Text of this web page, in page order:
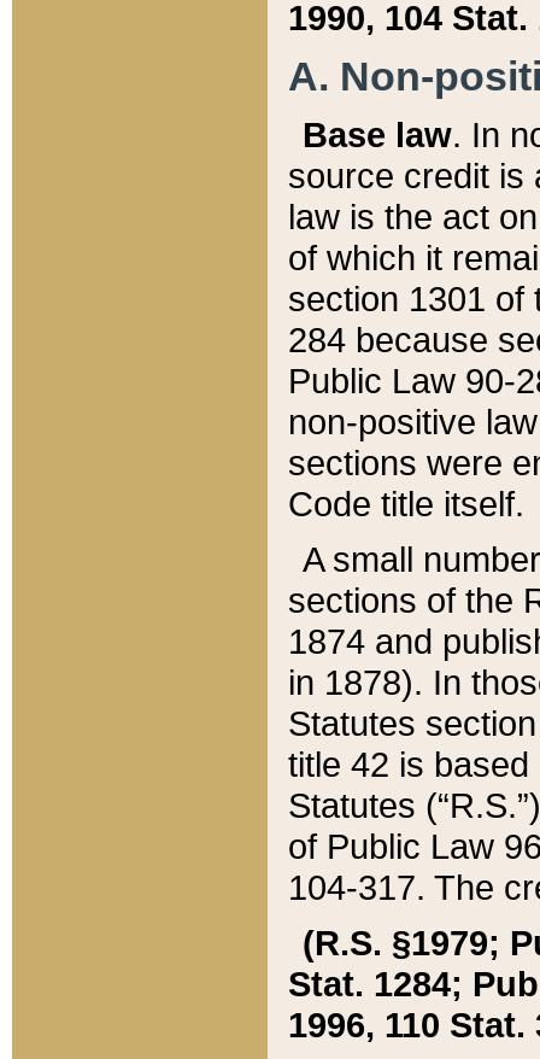
1990, 104 Stat.
A. Non-
Base law. In
source credit is
law is the act
of which it
section 1301 of
284 because
Public Law 90-
non-positive
sections were
Code title itself.
A small
sections of the
1874 and
in 1878). In
Statutes
title 42 is
Statutes
of Public Law
104-317. The
(R.S. §1979;
Stat. 1284;
1996, 110 Stat.